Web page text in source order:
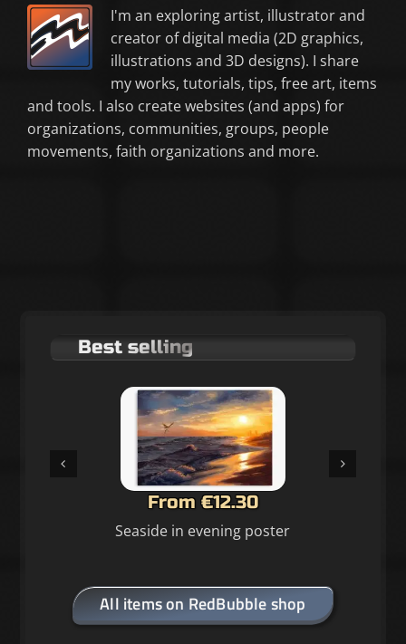
I'm an exploring artist, illustrator and
creator of digital media (2D graphics,
illustrations and 3D designs). I share
my works, tutorials, tips, free art, items
and tools. I also create websites (and apps) for
organizations, communities, groups, people
movements, faith organizations and more.
Best selling
From €12.30
Seaside in evening poster
All items on RedBubble shop